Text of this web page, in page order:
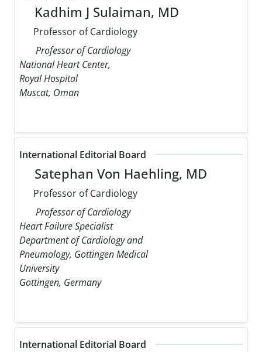
Kadhim J Sulaiman, MD
Professor of Cardiology
Professor of Cardiology
National Heart Center,
Royal Hospital
Muscat, Oman
International Editorial Board
Satephan Von Haehling, MD
Professor of Cardiology
Professor of Cardiology
Heart Failure Specialist
Department of Cardiology and
Pneumology, Gottingen Medical
University
Gottingen, Germany
International Editorial Board